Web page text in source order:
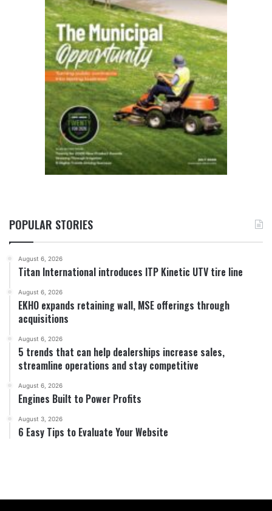
POPULAR STORIES
August 6, 2026
Titan International introduces ITP Kinetic UTV tire line
August 6, 2026
EKHO expands retaining wall, MSE offerings through
acquisitions
August 6, 2026
5 trends that can help dealerships increase sales,
streamline operations and stay competitive
August 6, 2026
Engines Built to Power Profits
August 3, 2026
6 Easy Tips to Evaluate Your Website